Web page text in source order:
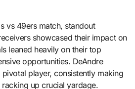
vs 49ers match, standout
showcased their impact on
leaned heavily on their top
opportunities. DeAndre
player, consistently making
up crucial yardage.